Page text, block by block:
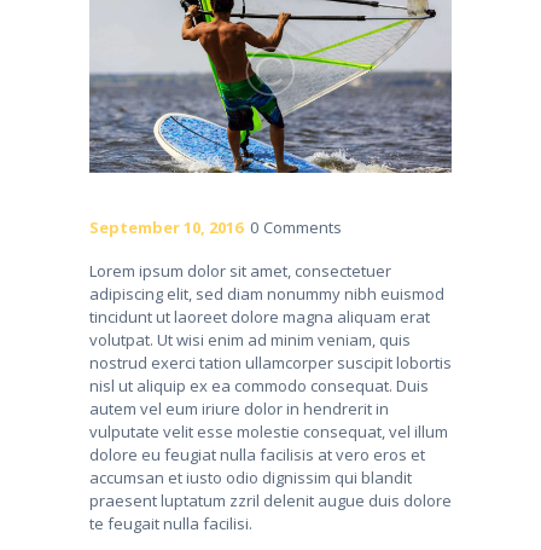
September 10, 2016 0 Comments
Lorem ipsum dolor sit amet, consectetuer
adipiscing elit, sed diam nonummy nibh euismod
tincidunt ut laoreet dolore magna aliquam erat
volutpat. Ut wisi enim ad minim veniam, quis
nostrud exerci tation ullamcorper suscipit lobortis
nisl ut aliquip ex ea commodo consequat. Duis
autem vel eum iriure dolor in hendrerit in
vulputate velit esse molestie consequat, vel illum
dolore eu feugiat nulla facilisis at vero eros et
accumsan et iusto odio dignissim qui blandit
praesent luptatum zzril delenit augue duis dolore
te feugait nulla facilisi.